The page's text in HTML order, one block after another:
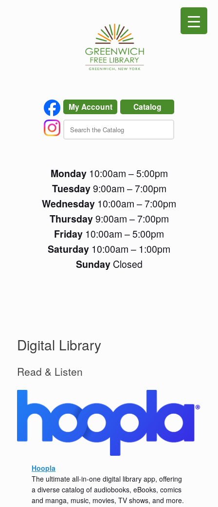
My Account Catalog
Monday 10:00am – 5:00pm
Tuesday9:00am – 7:00pm
Wednesday 10:00am – 7:00pm
Thursday9:00am – 7:00pm
Friday 10:00am – 5:00pm
Saturday 10:00am – 1:00pm
Sunday Closed
Digital Library
Read & Listen
Hoopla
The ultimate all-in-one digital library app, offering
a diverse catalog of audiobooks, eBooks, comics
and manga, music, movies, TV shows, and more.